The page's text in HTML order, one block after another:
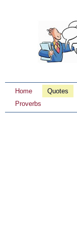
Home Quotes
Proverbs